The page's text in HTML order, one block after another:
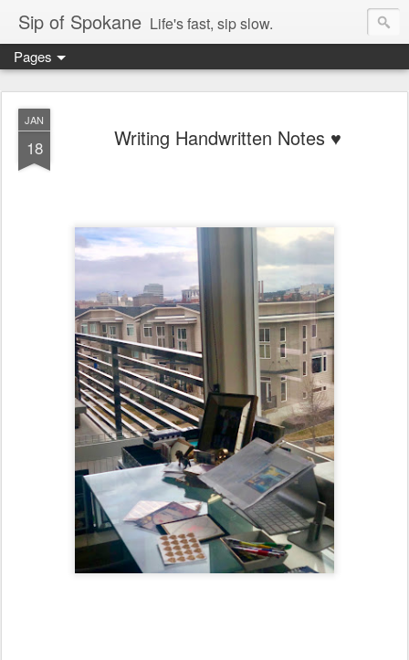
Sip of Spokane Life's fast, sip slow.
Pages
JAN
18 Writing Handwritten Notes ♥️